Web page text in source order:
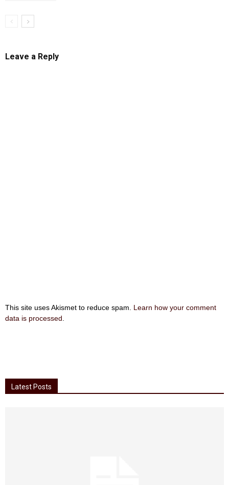
Leave a Reply
This site uses Akismet to reduce spam. Learn how your comment
data is processed
Latest Posts